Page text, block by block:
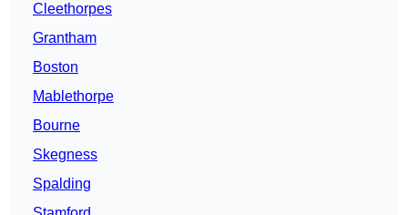
Cleethorpes
Grantham
Boston
Mablethorpe
Bourne
Skegness
Spalding